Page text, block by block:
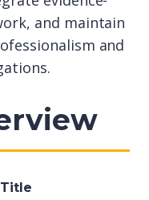
and maintain
and